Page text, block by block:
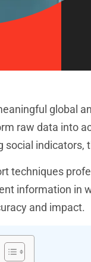
global
raw data into
techniques
information in
and impact.